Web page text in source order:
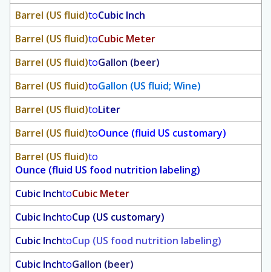
Barrel (US fluid)toCubic Inch
Barrel (US fluid)toCubic Meter
Barrel (US fluid)toGallon (beer)
Barrel (US fluid)toGallon (US fluid; Wine)
Barrel (US fluid)toLiter
Barrel (US fluid)toOunce (fluid US customary)
Barrel (US fluid)to
Ounce (fluid US food nutrition labeling)
Cubic InchtoCubic Meter
Cubic InchtoCup (US customary)
Cubic InchtoCup (US food nutrition labeling)
Cubic InchtoGallon (beer)